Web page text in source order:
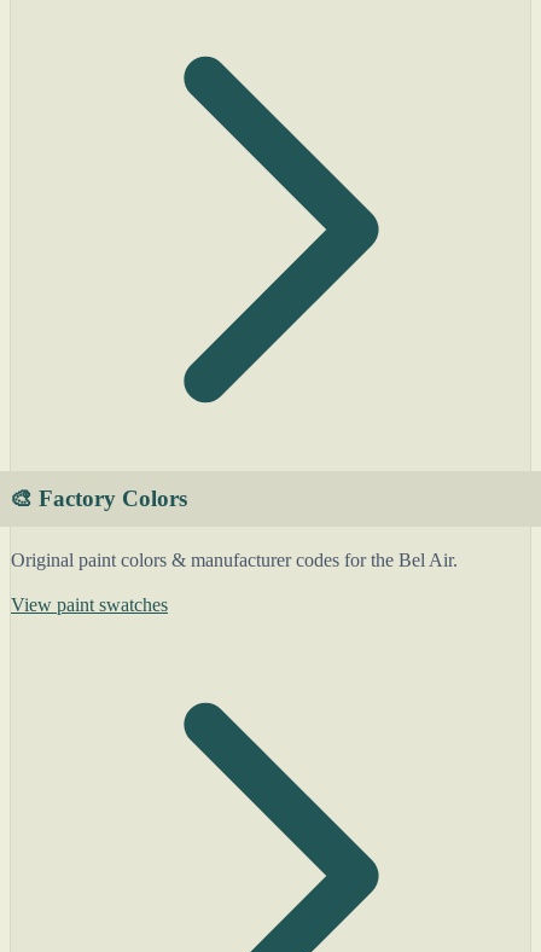
🎨 Factory Colors
Original paint colors & manufacturer codes for the Bel Air.
View paint swatches